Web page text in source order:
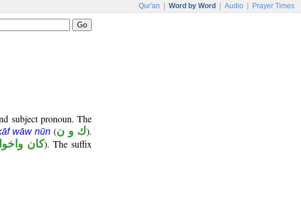
Qur'an Word by Word Audio Prayer Times
subject pronoun. The
wāw nūn(ك و ن).
كان). The suffix